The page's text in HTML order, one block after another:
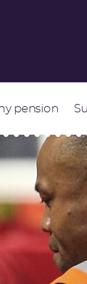
pension